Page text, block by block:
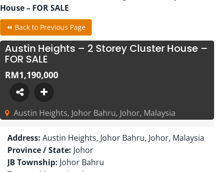
House – FOR SALE
⏪ Back to Previous Page
Austin Heights – 2 Storey Cluster House –
FOR SALE
RM1,190,000
Austin Heights, Johor Bahru, Johor, Malaysia
Address: Austin Heights, Johor Bahru, Johor, Malaysia
Province / State: Johor
JB Township: Johor Bahru